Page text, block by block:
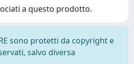
a questo prodotto.
sono protetti da copyright e
salvo diversa